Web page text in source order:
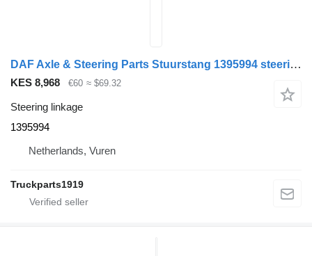
DAF Axle & Steering Parts Stuurstang 1395994 steering linkage for truck
KES 8,968 €60 ≈ $69.32
Steering linkage
1395994
Netherlands, Vuren
Truckparts1919